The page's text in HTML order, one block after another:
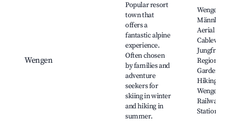
Wengen
Popular resort
town that
offers a
fantastic alpine
experience.
Often chosen
by families and
adventure
seekers for
skiing in winter
and hiking in
summer.
Wengen-
Aerial
Cableway,
Jungfrau
Region,
Garden,
Hiking
Wengen
Railway
Station